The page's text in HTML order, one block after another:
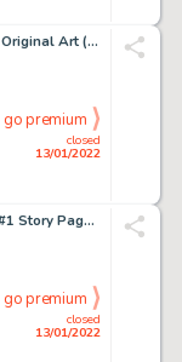
Punisher War Journal #3 Cover Original Art (Marvel, 1989)....
closed
13/01/2022
go premium
Batman: The Long Halloween #1 Story Page 24 Original Art (DC, 1997). ...
closed
13/01/2022
go premium